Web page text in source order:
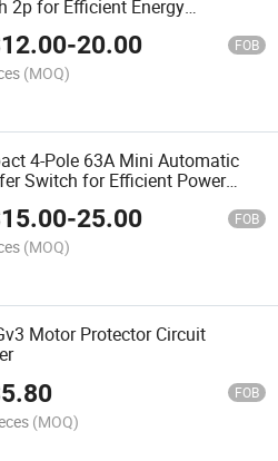
2p for Efficient Energy
12.00-20.00 FOB
(MOQ)
4-Pole 63A Mini Automatic
Switch for Efficient Power
15.00-25.00 FOB
(MOQ)
Motor Protector Circuit
5.80 FOB
(MOQ)